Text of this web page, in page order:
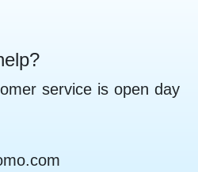
service is open day